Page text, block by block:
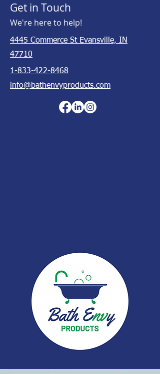
Get in Touch
We're here to help!
4445 Commerce St Evansville, IN
47710
1-833-422-8468
info@bathenvyproducts.com